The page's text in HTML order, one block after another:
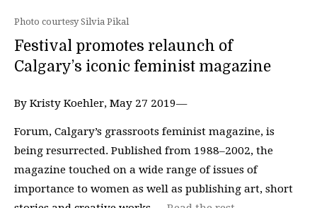
Photo courtesy Silvia Pikal
Festival promotes relaunch of
Calgary’s iconic feminist magazine
By Kristy Koehler, May 27 2019—
Forum, Calgary’s grassroots feminist magazine, is
being resurrected. Published from 1988–2002, the
magazine touched on a wide range of issues of
importance to women as well as publishing art, short